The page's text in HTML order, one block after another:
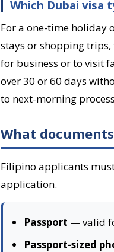
Which Dubai visa
For a one-time holiday
stays or shopping trips,
for business or to visit
over 30 or 60 days
to next-morning
What
Filipino applicants
application.
Passport — valid
Passport-sized